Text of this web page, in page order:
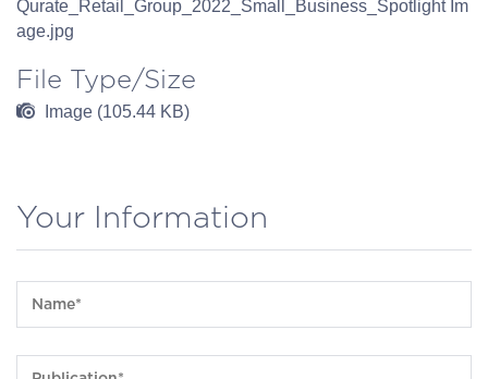
Qurate_Retail_Group_2022_Small_Business_Spotlight Im
age.jpg
File Type/Size
Image (105.44 KB)
Your Information